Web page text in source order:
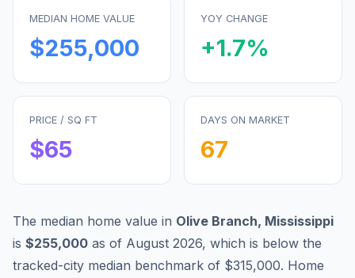
MEDIAN HOME VALUE
$255,000
YOY CHANGE
+1.7%
PRICE / SQ FT
$65
DAYS ON MARKET
67
The median home value in Olive Branch, Mississippi
is $255,000 as of August 2026, which is below the
tracked-city median benchmark of $315,000. Home